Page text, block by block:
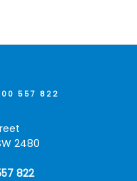
557 822
2480
822